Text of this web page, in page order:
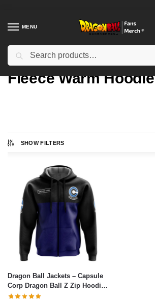
MENU
Home Types / Fleece Warm Hoodie
Fleece Warm Hoodie
SHOW FILTERS
Dragon Ball Jackets – Capsule
Corp Dragon Ball Z Zip Hoodie
Jacket IP0312